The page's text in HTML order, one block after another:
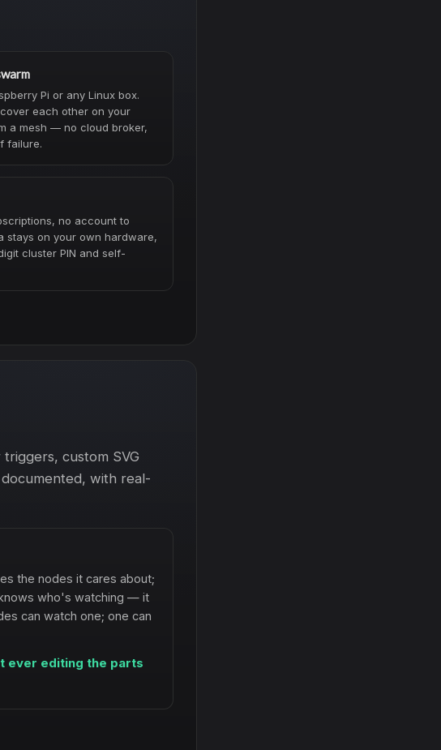
Pi or any Linux box.
each other on your
a mesh — no cloud broker,
failure.
no account to
stays on your own hardware,
cluster PIN and self-
custom SVG
with real-
the nodes it cares about;
who's watching — it
can watch one; one can
ever editing the parts